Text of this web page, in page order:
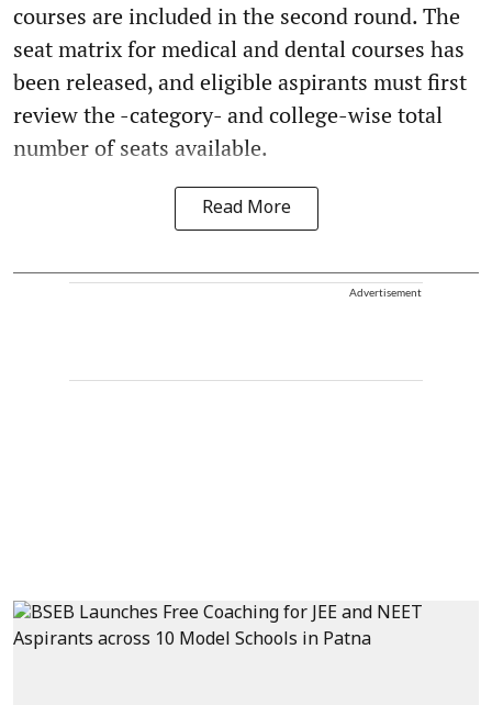
courses are included in the second round. The
seat matrix for medical and dental courses has
been released, and eligible aspirants must first
review the -category- and college-wise total
number of seats available.
Read More
Advertisement